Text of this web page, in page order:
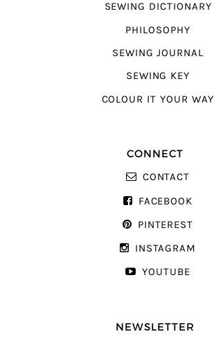
SEWING DICTIONARY
PHILOSOPHY
SEWING JOURNAL
SEWING KEY
COLOUR IT YOUR WAY
CONNECT
CONTACT
FACEBOOK
PINTEREST
INSTAGRAM
YOUTUBE
NEWSLETTER